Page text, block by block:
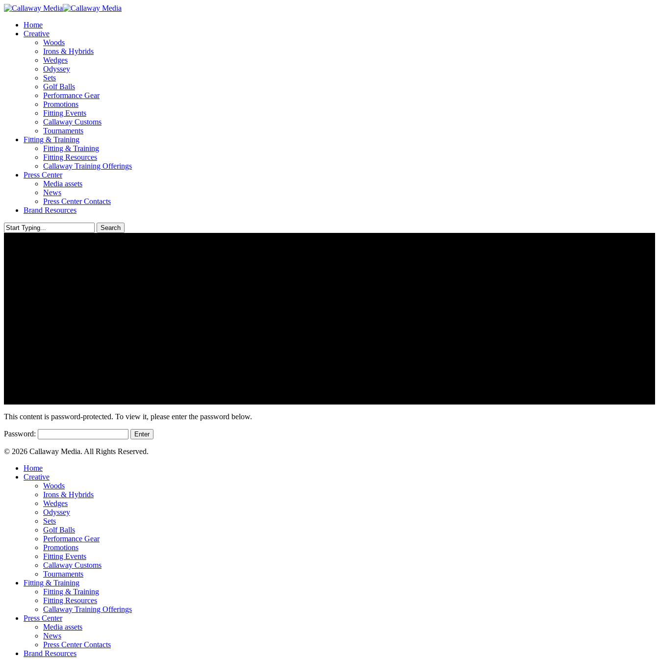
Skip
main
content
Menu
Home
Creative
Woods
Irons & Hybrids
Wedges
Odyssey
Sets
Golf Balls
Performance Gear
Promotions
Fitting Events
Callaway Customs
Tournaments
Fitting & Training
Fitting & Training
Fitting Resources
Callaway Training Offerings
Press Center
Media assets
News
Press Center Contacts
Brand Resources
Search
This content is password-protected. To view it, please enter the password below.
Password:
© 2026 Callaway Media. All Rights Reserved.
Close
Menu
Home
Creative
Woods
Irons & Hybrids
Wedges
Odyssey
Sets
Golf Balls
Performance Gear
Promotions
Fitting Events
Callaway Customs
Tournaments
Fitting & Training
Fitting & Training
Fitting Resources
Callaway Training Offerings
Press Center
Media assets
News
Press Center Contacts
Brand Resources